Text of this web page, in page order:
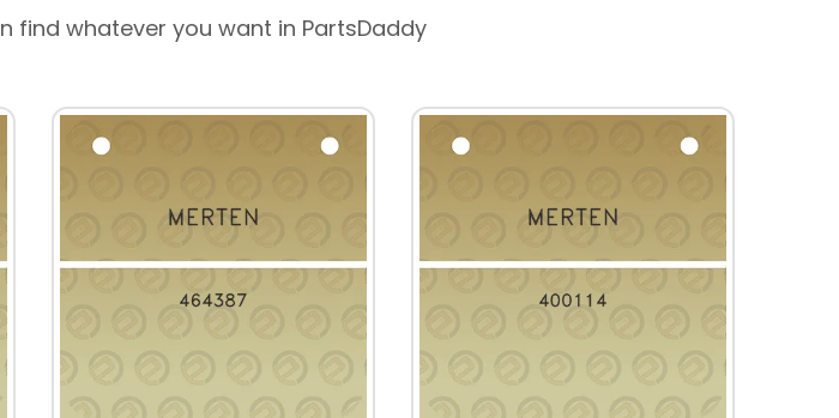
find whatever you want in PartsDaddy